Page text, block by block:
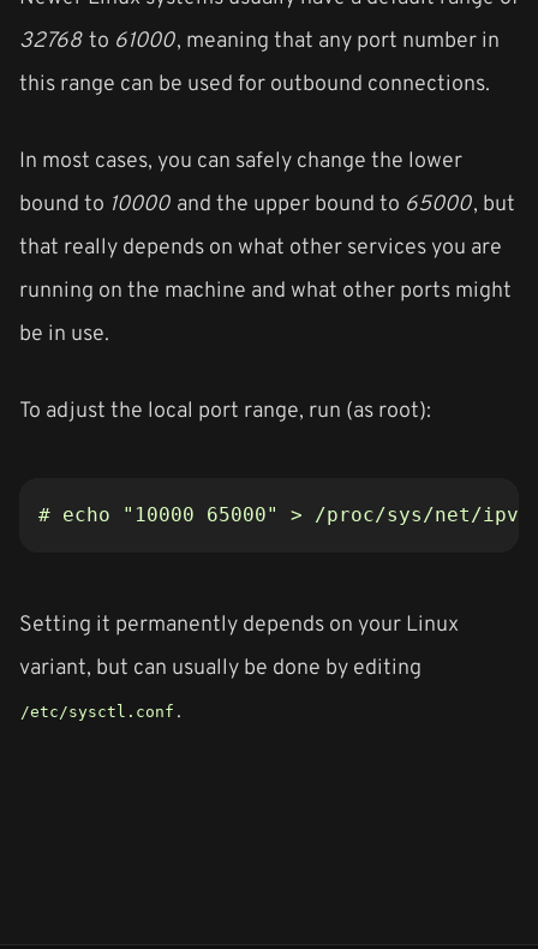
32768 to 61000, meaning that any port number in
this range can be used for outbound connections.
In most cases, you can safely change the lower
bound to 10000 and the upper bound to 65000, but
that really depends on what other services you are
running on the machine and what other ports might
be in use.
To adjust the local port range, run (as root):
# echo "10000 65000" > /proc/sys/net/
Setting it permanently depends on your Linux
variant, but can usually be done by editing
/etc/sysctl.conf .